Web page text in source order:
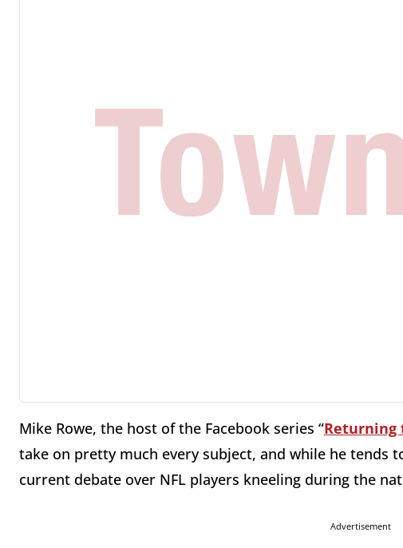
Mike Rowe, the host of the Facebook series “Returning
take on pretty much every subject, and while he tends
current debate over NFL players kneeling during the
Advertisement